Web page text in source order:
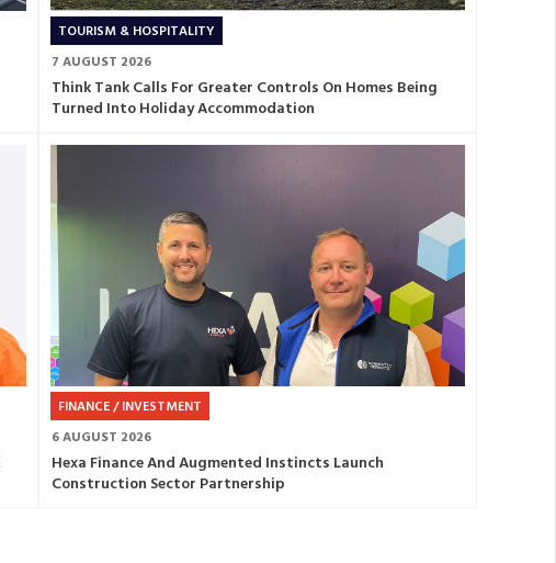
TOURISM & HOSPITALITY
7 AUGUST 2026
Think Tank Calls For Greater Controls On Homes Being
Turned Into Holiday Accommodation
FINANCE / INVESTMENT
6 AUGUST 2026
Hexa Finance And Augmented Instincts Launch
Construction Sector Partnership